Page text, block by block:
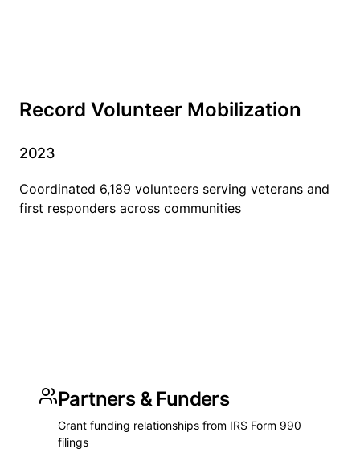
Record Volunteer Mobilization
2023
Coordinated 6,189 volunteers serving veterans and
first responders across communities
Partners & Funders
Grant funding relationships from IRS Form 990
filings